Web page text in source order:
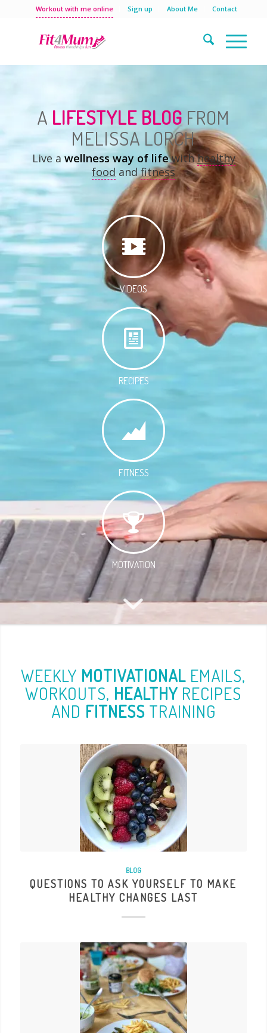
Workout with me online Sign up About Me Contact
A LIFESTYLE BLOG FROM
MELISSA LORCH
Live a wellness way of lifewithhealthy
food andfitness
VIDEOS
RECIPES
FITNESS
MOTIVATION
WEEKLY MOTIVATIONAL EMAILS,
WORKOUTS, HEALTHY RECIPES
AND FITNESSTRAINING
BLOG
QUESTIONS TO ASK YOURSELF TO MAKE
HEALTHY CHANGES LAST